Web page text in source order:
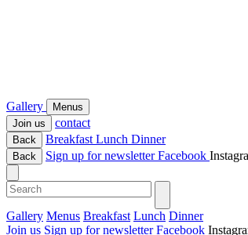
Gallery
Menus
Join us
contact
Back BreakfastLunch Dinner
Back Sign up for newsletterFacebook
Gallery Menus Breakfast Lunch Dinner
Join us Sign up for newsletter Facebook